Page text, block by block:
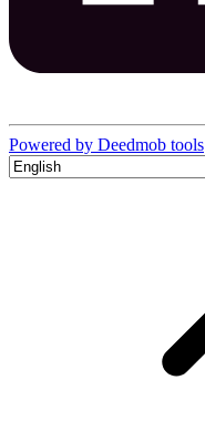
Powered by Deedmob tools